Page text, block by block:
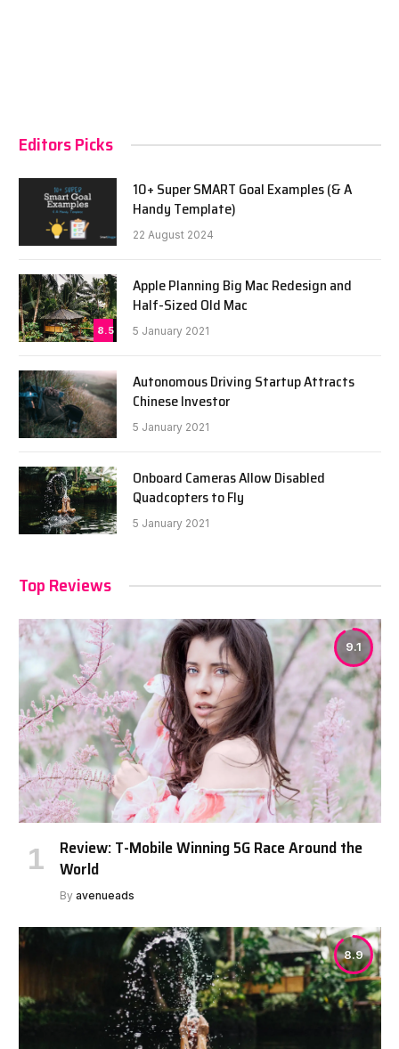
Editors Picks
10+ Super SMART Goal Examples (& A
Handy Template)
22 August 2024
8.5
Apple Planning Big Mac Redesign and
Half-Sized Old Mac
5 January 2021
Autonomous Driving Startup Attracts
Chinese Investor
5 January 2021
Onboard Cameras Allow Disabled
Quadcopters to Fly
5 January 2021
Top Reviews
9.1
Review: T-Mobile Winning 5G Race Around the
World
By avenueads
8.9